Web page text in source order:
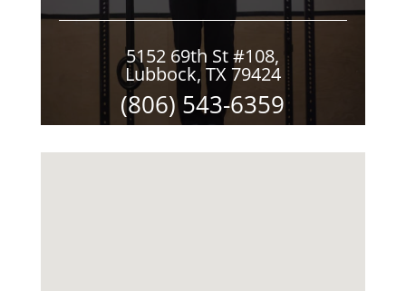
5152 69th St #108,
Lubbock, TX 79424
(806) 543-6359